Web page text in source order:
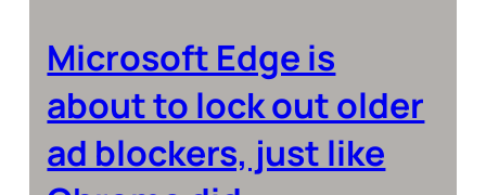
Microsoft Edge is
about to lock out older
ad blockers, just like